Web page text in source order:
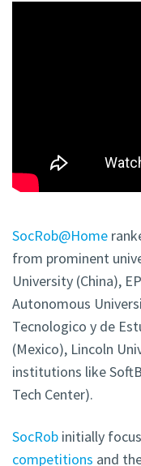
SocRob@Home
from prominent
University (China),
Autonomous
Tecnologico y de
(Mexico), Lincoln
institutions like
Tech Center).
SocRob initially
competitions and